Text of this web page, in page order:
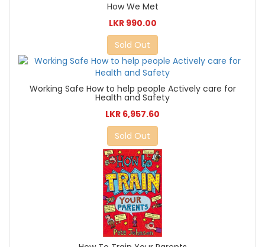
How We Met
LKR 990.00
Sold Out
Working Safe How to help people Actively care for
Health and Safety
LKR 6,957.60
Sold Out